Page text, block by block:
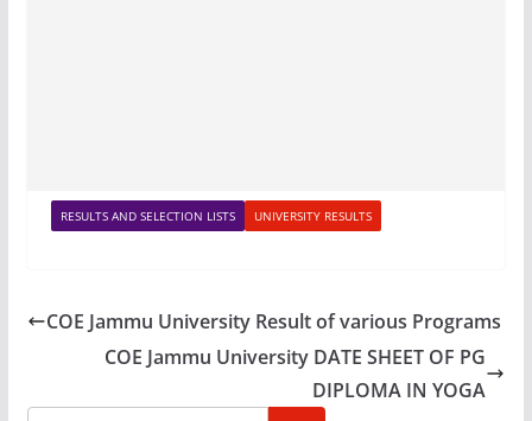
RESULTS AND SELECTION LISTS UNIVERSITY RESULTS
COE Jammu University Result of various Programs
COE Jammu University DATE SHEET OF PG
DIPLOMA IN YOGA